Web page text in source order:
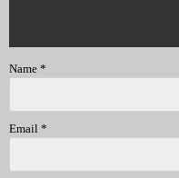
Name *
Email *